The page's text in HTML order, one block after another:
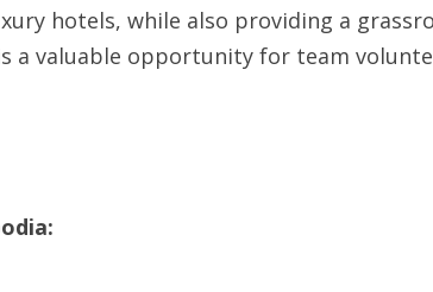
hotels, while also providing a
a valuable opportunity for team